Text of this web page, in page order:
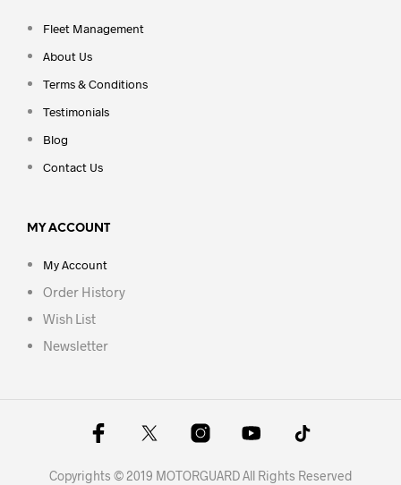
Fleet Management
About Us
Terms & Conditions
Testimonials
Blog
Contact Us
MY ACCOUNT
My Account
Order History
Wish List
Newsletter
Copyrights © 2019 MOTORGUARD All Rights Reserved